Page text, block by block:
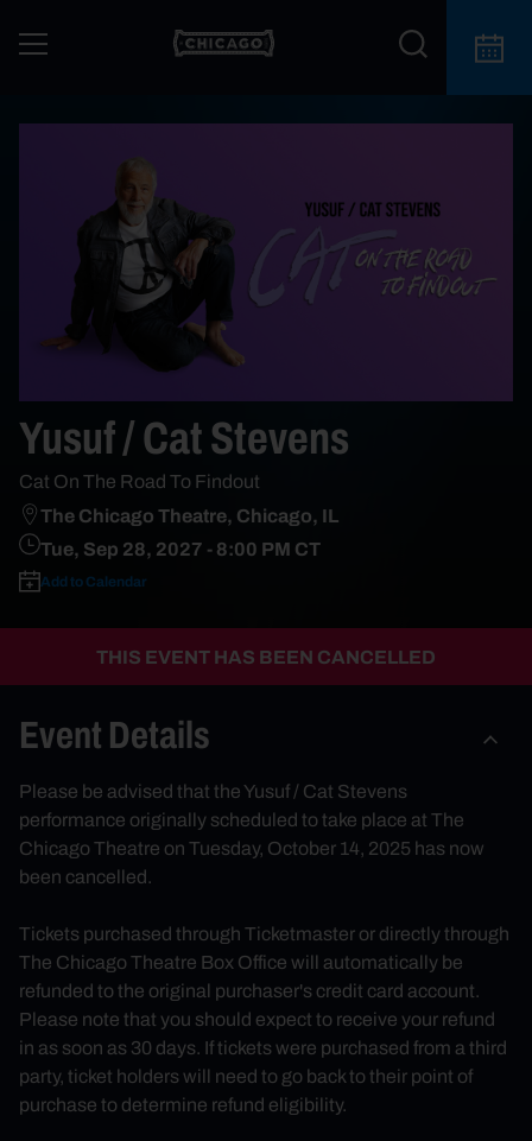
Yusuf / Cat Stevens
Cat On The Road To Findout
The Chicago Theatre, Chicago, IL
Tue, Sep 28, 2027 - 8:00 PM CT
Add to Calendar
THIS EVENT HAS BEEN CANCELLED
Event Details
Please be advised that the Yusuf / Cat Stevens
performance originally scheduled to take place at The
Chicago Theatre on Tuesday, October 14, 2025 has now
been cancelled.
Tickets purchased through Ticketmaster or directly through
The Chicago Theatre Box Office will automatically be
refunded to the original purchaser's credit card account.
Please note that you should expect to receive your refund
in as soon as 30 days. If tickets were purchased from a third
party, ticket holders will need to go back to their point of
purchase to determine refund eligibility.